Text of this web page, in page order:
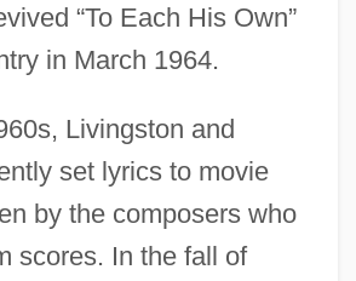
“To Each His Own”
in March 1964.
Livingston and
set lyrics to movie
by the composers who
scores. In the fall of